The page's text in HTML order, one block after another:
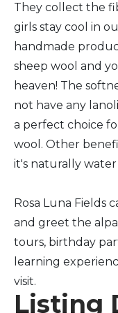
They collect the
girls stay cool in
handmade
sheep wool and
heaven! The
not have any
a perfect choice
wool. Other
it's naturally water
Rosa Luna Fields
and greet the
tours, birthday
learning
visit.
Listing